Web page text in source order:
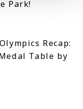
Park!
Recap:
Table by